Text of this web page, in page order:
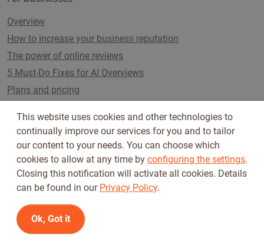
Overview
How to increase your business reputation
The power of online reviews
5 Must-Do Fixes for AI Overviews
Plans and pricing
Follow us on
This website uses cookies and other technologies to
continually improve our services for you and to tailor
our content to your needs. You can choose which
cookies to allow at any time by configuring the settings.
Closing this notification will activate all cookies. Details
can be found in our Privacy Policy.
Ok, Got it